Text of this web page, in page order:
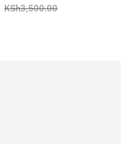
KSh3,500.00